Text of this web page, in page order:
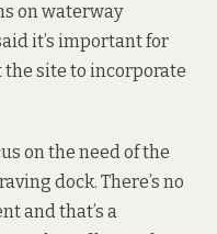
on waterway
it’s important for
site to incorporate
on the need of the
dock. There’s no
and that’s a